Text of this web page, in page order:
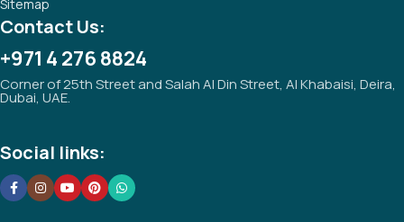
Sitemap
Contact Us:
+971 4 276 8824
Corner of 25th Street and Salah Al Din Street, Al Khabaisi, Deira,
Dubai, UAE.
Social links: